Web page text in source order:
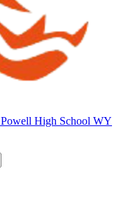
Powell High School WY